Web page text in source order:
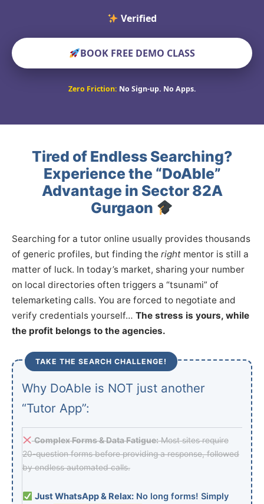
Verified Educators W
BOOK FREE DEMO CLASS
Zero Friction: No Sign-up. No Apps.
Tired of Endless Searching?
Experience the “DoAble”
Advantage in Sector 82A
Gurgaon
Searching for a tutor online usually provides thousands
of generic profiles, but finding the right mentor is still a
matter of luck. In today’s market, sharing your number
on local directories often triggers a “tsunami” of
telemarketing calls. You are forced to negotiate and
verify credentials yourself… The stress is yours, while
the profit belongs to the agencies.
TAKE THE SEARCH CHALLENGE!
Why DoAble is NOT just another
“Tutor App”:
Complex Forms & Data Fatigue:Most sites require
20-question forms before providing a response, followed
by endless automated calls.
Just WhatsApp & Relax:No long forms! Simply